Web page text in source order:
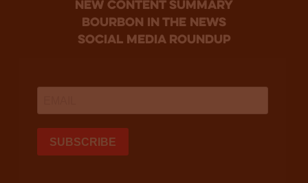
new content summary
bourbon in the news
social media roundup